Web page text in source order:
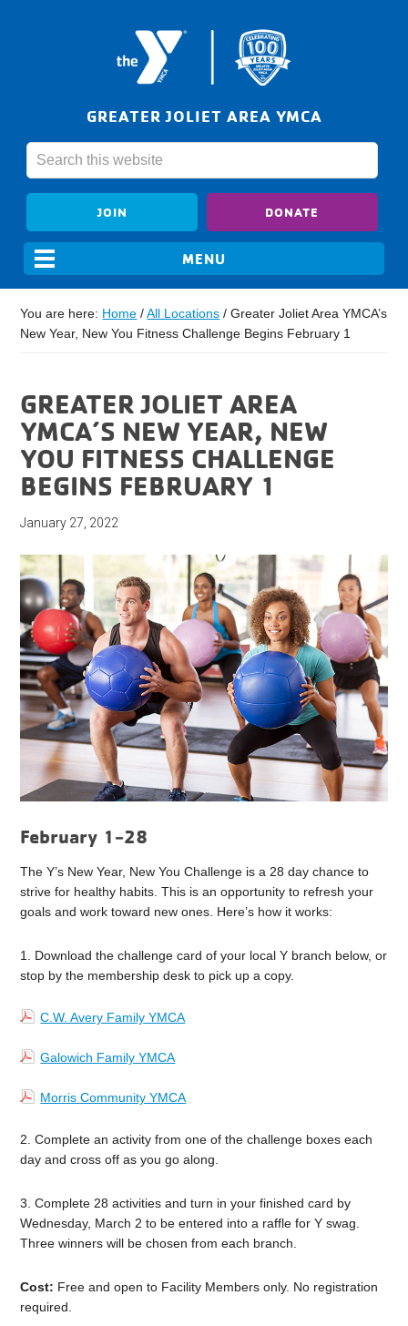
GREATER JOLIET AREA YMCA
JOIN DONATE
You are here: Home / All Locations / Greater Joliet Area YMCA’s
New Year, New You Fitness Challenge Begins February 1
GREATER JOLIET AREA
YMCA’S NEW YEAR, NEW
YOU FITNESS CHALLENGE
BEGINS FEBRUARY 1
January 27, 2022
February 1-28
The Y’s New Year, New You Challenge is a 28 day chance to
strive for healthy habits. This is an opportunity to refresh your
goals and work toward new ones. Here’s how it works:
1. Download the challenge card of your local Y branch below, or
stop by the membership desk to pick up a copy.
C.W. Avery Family YMCA
Galowich Family YMCA
Morris Community YMCA
2. Complete an activity from one of the challenge boxes each
day and cross off as you go along.
3. Complete 28 activities and turn in your finished card by
Wednesday, March 2 to be entered into a raffle for Y swag.
Three winners will be chosen from each branch.
Cost: Free and open to Facility Members only. No registration
required.